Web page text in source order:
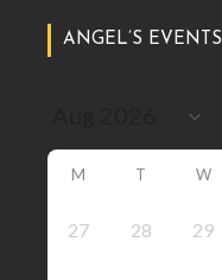
ANGEL’S EVENTS
M T W
27 28 29